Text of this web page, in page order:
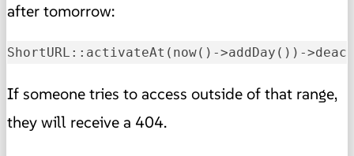
after tomorrow:
ShortURL::activateAt (now()->addDay()) ->
If someone tries to access outside of that range,
they will receive a 404.